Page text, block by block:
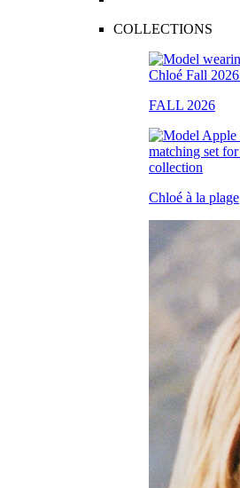
COLLECTIONS
FALL 2026
Chloé à la plage